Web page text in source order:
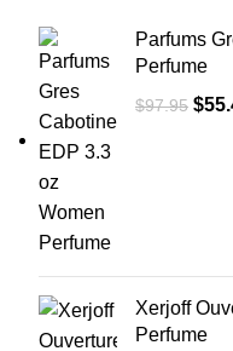
Parfums
Perfume
$97.95 $
Xerjoff
Perfume